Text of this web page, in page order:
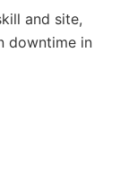
and site,
downtime in